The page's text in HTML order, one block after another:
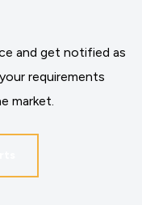
and get notified as
requirements
market.